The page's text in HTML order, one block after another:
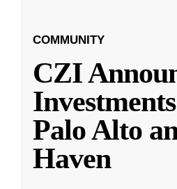
COMMUNITY
CZI
Palo Alto
Haven